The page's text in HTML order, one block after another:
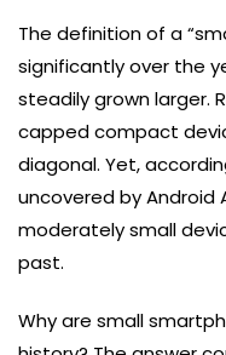
The definition of a
significantly over the
steadily grown larger.
capped compact
diagonal. Yet,
uncovered by Android
moderately small
past.
Why are small